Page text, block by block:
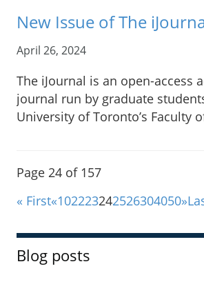
New Issue of The
April 26, 2024
The iJournal is an open-access
journal run by graduate
University of Toronto’s Faculty
Page 24 of 157
« First«102223242526304050»
Blog posts